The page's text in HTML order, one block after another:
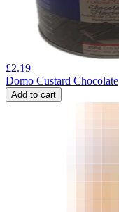
£2.19
Domo Custard Chocolate
Add to cart